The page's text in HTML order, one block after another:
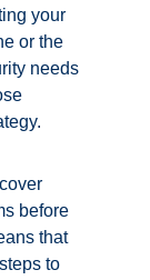
your
or the
needs
before
that
to